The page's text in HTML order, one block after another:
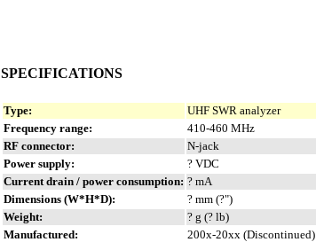
SPECIFICATIONS
Type:
UHF SWR analyzer
Frequency range:
410-460 MHz
RF connector:
N-jack
Power supply:
? VDC
Current drain / power consumption: ? mA
Dimensions (W*H*D):
? mm (?")
Weight:
? g (? lb)
Manufactured:
200x-20xx (Discontinued)